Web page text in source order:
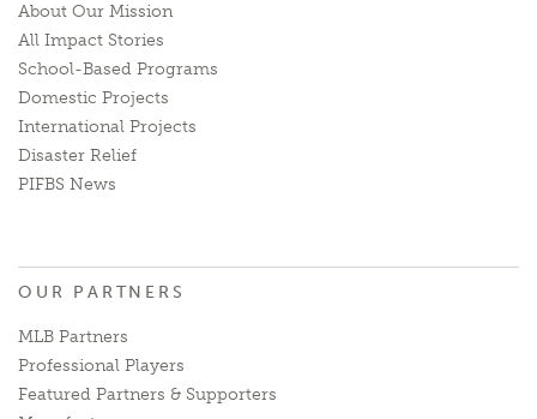
About Our Mission
All Impact Stories
School-Based Programs
Domestic Projects
International Projects
Disaster Relief
PIFBS News
OUR PARTNERS
MLB Partners
Professional Players
Featured Partners & Supporters